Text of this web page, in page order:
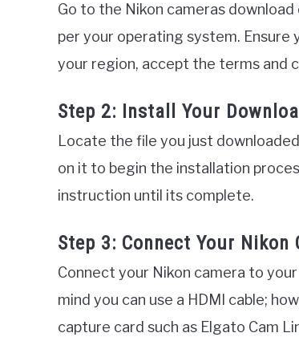
Go to the Nikon cameras
per your operating system.
your region, accept the terms and
Step 2: Install Your
Locate the file you just
on it to begin the installation
instruction until its complete.
Step 3: Connect Your Nikon
Connect your Nikon camera to
mind you can use a HDMI cable;
capture card such as Elgato Cam